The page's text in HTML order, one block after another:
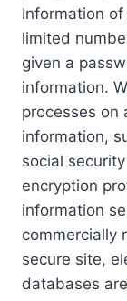
Information
limited
given a
information.
processes on
information,
social
encryption
information
commercially
secure site,
databases